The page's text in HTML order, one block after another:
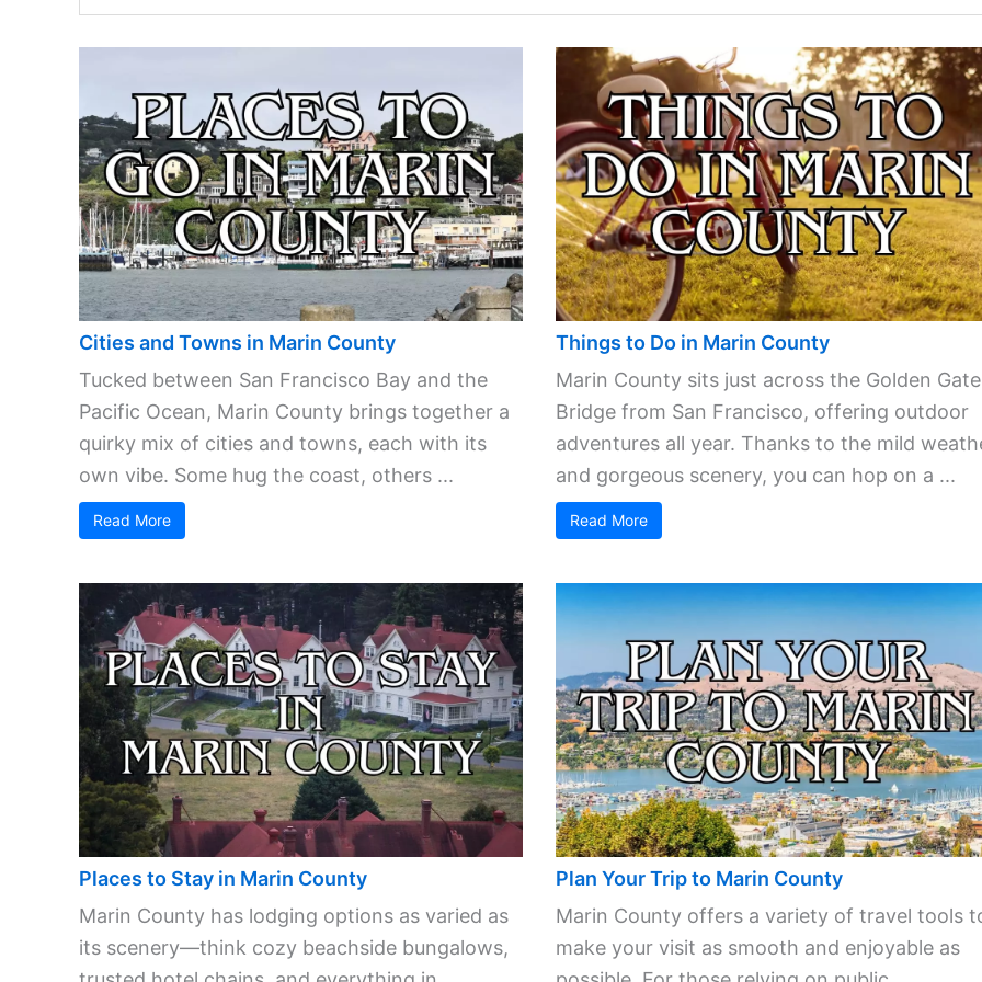
Cities and Towns in Marin County
Tucked between San Francisco Bay and the
Pacific Ocean, Marin County brings together a
quirky mix of cities and towns, each with its
own vibe. Some hug the coast, others ...
Read More
Things to Do in Marin County
Marin County sits just across the Golden Gate
Bridge from San Francisco, offering outdoor
adventures all year. Thanks to the mild
and gorgeous scenery, you can hop on a ...
Read More
Places to Stay in Marin County
Marin County has lodging options as varied as
its scenery—think cozy beachside bungalows,
Plan Your Trip to Marin County
Marin County offers a variety of travel tools
make your visit as smooth and enjoyable as